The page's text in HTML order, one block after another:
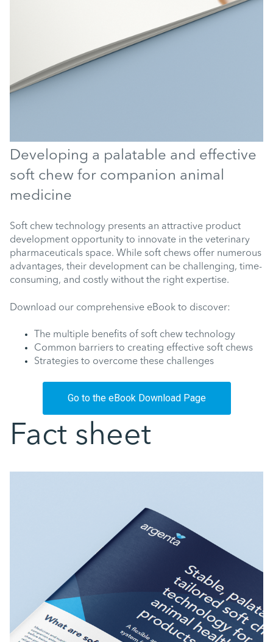
Developing a palatable and effective
soft chew for companion animal
medicine
Soft chew technology presents an attractive product
development opportunity to innovate in the veterinary
pharmaceuticals space. While soft chews offer numerous
advantages, their development can be challenging, time-
consuming, and costly without the right expertise.
Download our comprehensive eBook to discover:
The multiple benefits of soft chew technology
Common barriers to creating effective soft chews
Strategies to overcome these challenges
Go to the eBook Download Page
Fact sheet